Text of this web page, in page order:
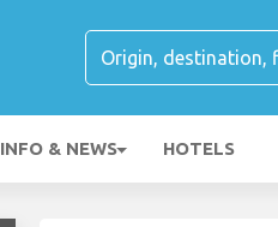
INFO & NEWS HOTELS